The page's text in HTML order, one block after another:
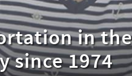
in
since 1974